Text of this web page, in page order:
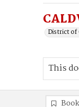
District of
This